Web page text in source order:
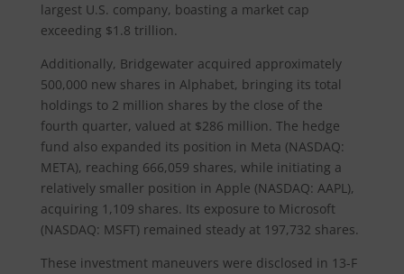
largest U.S. company, boasting a market cap
exceeding $1.8 trillion.
Additionally, Bridgewater acquired approximately
500,000 new shares in Alphabet, bringing its total
holdings to 2 million shares by the close of the
fourth quarter, valued at $286 million. The hedge
fund also expanded its position in Meta (NASDAQ:
META), reaching 666,059 shares, while initiating a
relatively smaller position in Apple (NASDAQ: AAPL),
acquiring 1,109 shares. Its exposure to Microsoft
(NASDAQ: MSFT) remained steady at 197,732 shares.
These investment maneuvers were disclosed in 13-F